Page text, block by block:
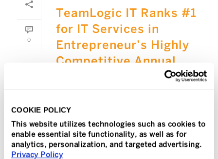
COOKIE POLICY
This website utilizes technologies such as cookies to
enable essential site functionality, as well as for
analytics, personalization, and targeted advertising.
Privacy Policy
0
TeamLogic IT Ranks #1
for IT Services in
Entrepreneur’s Highly
Competitive Annual
rankings in Franchise Times and
TeamLogic IT’s prominence in the tech
industry MISSION VIEJO, Calif., JAN.
20, [...]